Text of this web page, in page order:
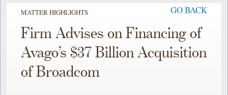
MATTER HIGHLIGHTS GO BACK
Firm Advises on Financing of
Avago’s $37 Billion Acquisition
of Broadcom